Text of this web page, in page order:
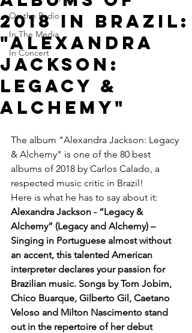
On the Radio
In The Media
In Concert
2018 in Brazil:
"Alexandra
Jackson:
Legacy &
Alchemy"
The album "Alexandra Jackson: Legacy
& Alchemy" is one of the 80 best
albums of 2018 by Carlos Calado, a
respected music critic in Brazil!
Here is what he has to say about it:
Alexandra Jackson - “Legacy &
Alchemy” (Legacy and Alchemy) –
Singing in Portuguese almost without
an accent, this talented American
interpreter declares your passion for
Brazilian music. Songs by Tom Jobim,
Chico Buarque, Gilberto Gil, Caetano
Veloso and Milton Nascimento stand
out in the repertoire of her debut